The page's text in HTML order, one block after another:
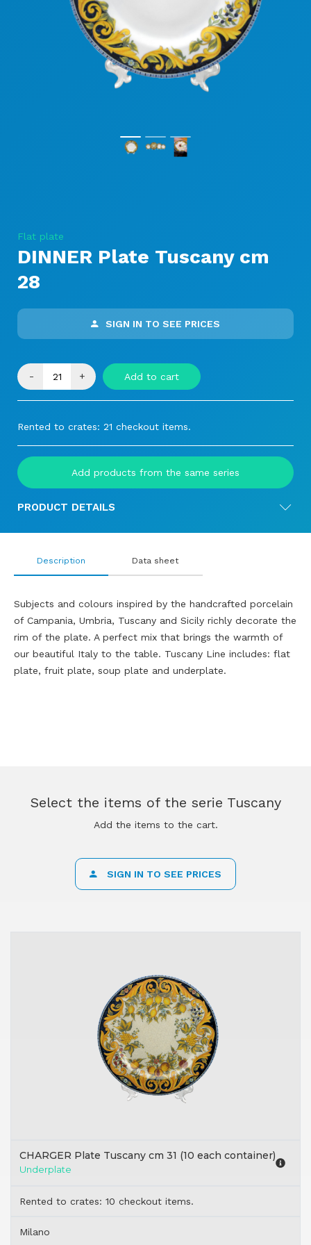
Flat plate
DINNER Plate Tuscany cm
28
SIGN IN TO SEE PRICES
- + Add to cart
Rented to crates: 21 checkout items.
Add products from the same series
PRODUCT DETAILS
Description
Subjects and colours inspired by the handcrafted porcelain
of Campania, Umbria, Tuscany and Sicily richly decorate the
rim of the plate. A perfect mix that brings the warmth of
our beautiful Italy to the table. Tuscany Line includes: flat
plate, fruit plate, soup plate and underplate.
Data sheet
Select the items of the serie Tuscany
Add the items to the cart.
SIGN IN TO SEE PRICES
CHARGER Plate Tuscany cm 31 (10 each container)
Underplate
Rented to crates: 10 checkout items.
Milano